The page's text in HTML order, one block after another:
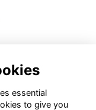
essential
to give you